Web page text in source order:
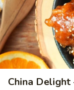
China Delight